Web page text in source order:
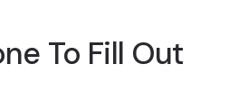
To Fill Out